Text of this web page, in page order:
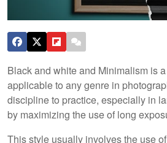
Black and white and Minimalism is
applicable to any genre in
discipline to practice, especially in
by maximizing the use of long
This style usually involves the use